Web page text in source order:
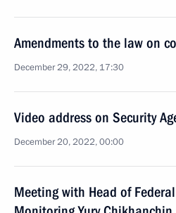
Amendments to the law on
December 29, 2022, 17:30
Video address on Security
December 20, 2022, 00:00
Meeting with Head of